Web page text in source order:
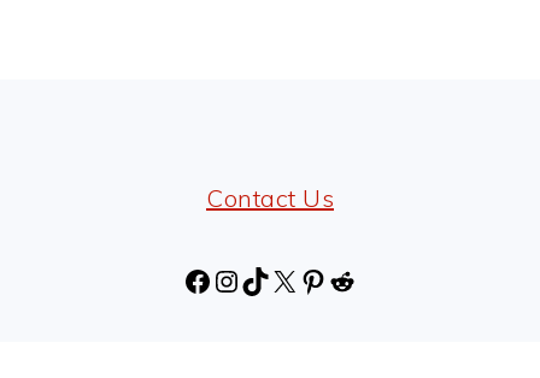
Contact Us
Facebook
Instagram
TikTok
X Pinterest
Reddit